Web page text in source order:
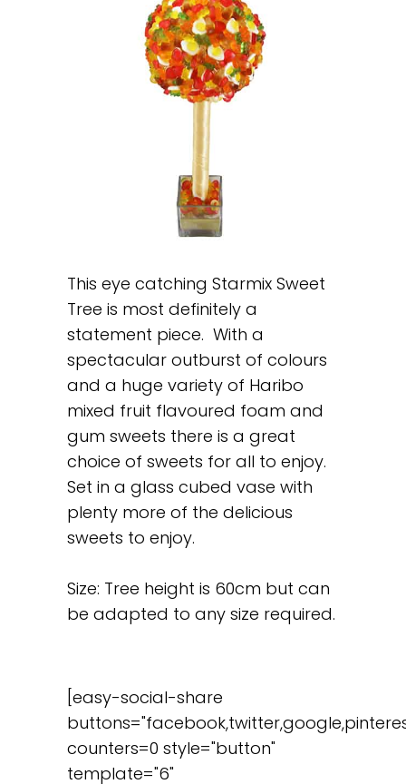
This eye catching Starmix Sweet
Tree is most definitely a
statement piece. With a
spectacular outburst of colours
and a huge variety of Haribo
mixed fruit flavoured foam and
gum sweets there is a great
choice of sweets for all to enjoy.
Set in a glass cubed vase with
plenty more of the delicious
sweets to enjoy.
Size: Tree height is 60cm but can
be adapted to any size required.
[easy-social-share
counters=0 style="button"
template="6"